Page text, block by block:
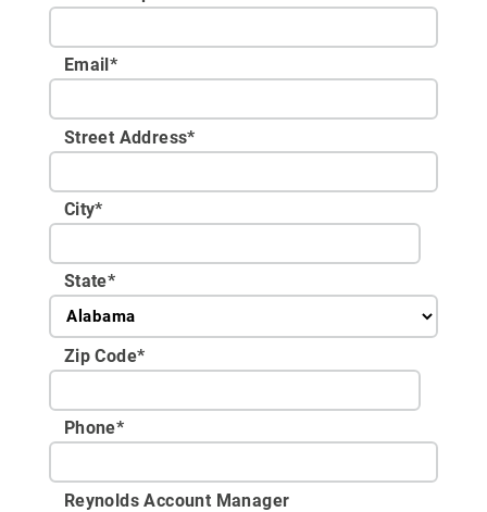
Email *
Street Address*
City*
State*
Zip Code*
Phone*
Reynolds Account Manager